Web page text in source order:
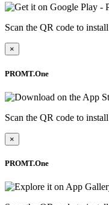
Scan the QR code to
×
PROMT.One
Scan the QR code to
×
PROMT.One